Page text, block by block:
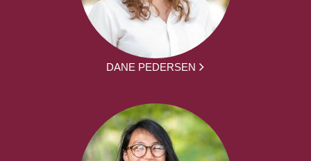
DANE PEDERSEN